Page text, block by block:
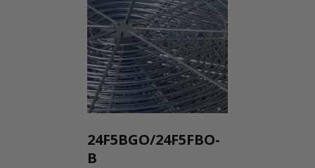
24F5BGO/24F5FBO-
B